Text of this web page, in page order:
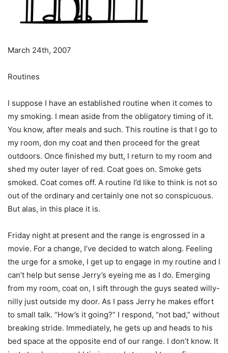
March 24th, 2007
Routines
I suppose I have an established routine when it comes to
my smoking. I mean aside from the obligatory timing of it.
You know, after meals and such. This routine is that I go to
my room, don my coat and then proceed for the great
outdoors. Once finished my butt, I return to my room and
shed my outer layer of red. Coat goes on. Smoke gets
smoked. Coat comes off. A routine I’d like to think is not so
out of the ordinary and certainly one not so conspicuous.
But alas, in this place it is.
Friday night at present and the range is engrossed in a
movie. For a change, I’ve decided to watch along. Feeling
the urge for a smoke, I get up to engage in my routine and I
can’t help but sense Jerry’s eyeing me as I do. Emerging
from my room, coat on, I sift through the guys seated willy-
nilly just outside my door. As I pass Jerry he makes effort
to small talk. “How’s it going?” I respond, “not bad,” without
breaking stride. Immediately, he gets up and heads to his
bed space at the opposite end of our range. I don’t know. It